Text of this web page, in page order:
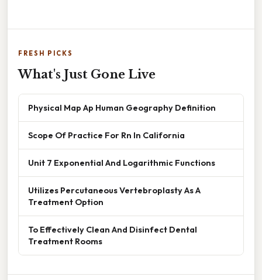
FRESH PICKS
What's Just Gone Live
Physical Map Ap Human Geography Definition
Scope Of Practice For Rn In California
Unit 7 Exponential And Logarithmic Functions
Utilizes Percutaneous Vertebroplasty As A
Treatment Option
To Effectively Clean And Disinfect Dental
Treatment Rooms